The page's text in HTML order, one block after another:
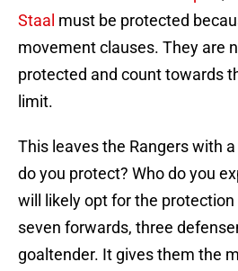
Staal must be protected
movement clauses. They are
protected and count towards
limit.
This leaves the Rangers with
do you protect? Who do you
will likely opt for the
seven forwards, three
goaltender. It gives them the